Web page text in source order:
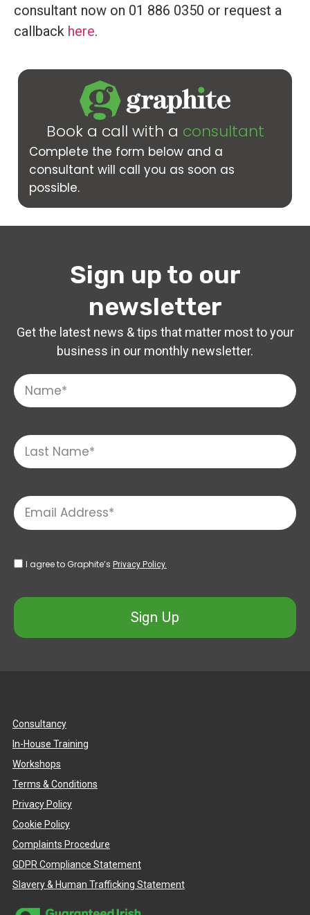
consultant now on 01 886 0350 or request a
callback here.
Book a call with a consultant
Complete the form below and a
consultant will call you as soon as
possible.
Sign up to our
newsletter
Get the latest news & tips that matter most to your
business in our monthly newsletter.
I agree to Graphite’s Privacy Policy.
Sign Up
Consultancy
In-House Training
Workshops
Terms & Conditions
Privacy Policy
Cookie Policy
Complaints Procedure
GDPR Compliance Statement
Slavery & Human Trafficking Statement